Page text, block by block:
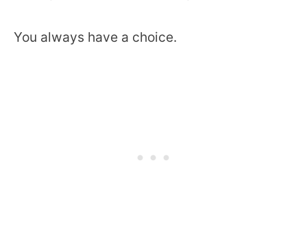
You always have a choice.